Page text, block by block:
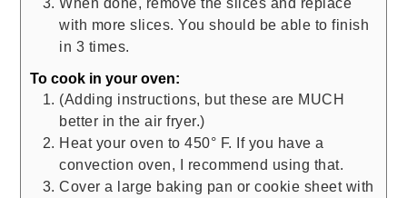
with more slices. You should be able to finish
in 3 times.
To cook in your oven:
(Adding instructions, but these are MUCH
better in the air fryer.)
Heat your oven to 450° F. If you have a
convection oven, I recommend using that.
Cover a large baking pan or cookie sheet with